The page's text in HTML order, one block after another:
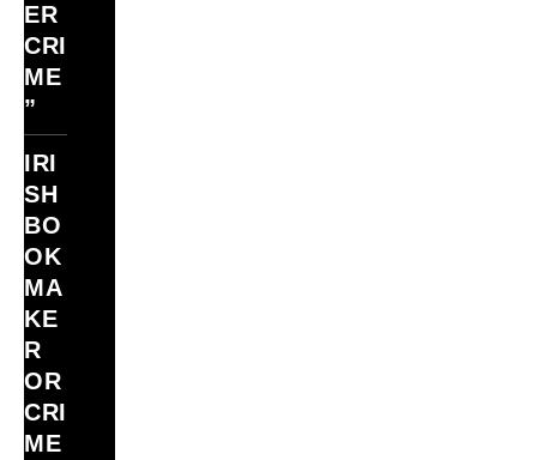
ER
CRI
ME
”
IRI
SH
BO
OK
MA
KE
R
OR
CRI
ME